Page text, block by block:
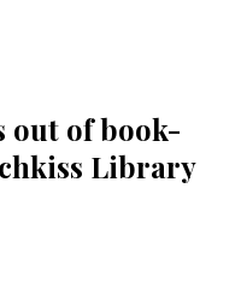
out of book-
Library